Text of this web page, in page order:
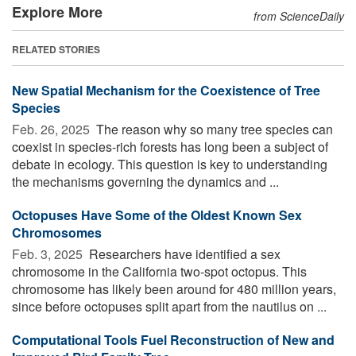
Explore More from ScienceDaily
RELATED STORIES
New Spatial Mechanism for the Coexistence of Tree
Species
Feb. 26, 2025  The reason why so many tree species can
coexist in species-rich forests has long been a subject of
debate in ecology. This question is key to understanding
the mechanisms governing the dynamics and ...
Octopuses Have Some of the Oldest Known Sex
Chromosomes
Feb. 3, 2025  Researchers have identified a sex
chromosome in the California two-spot octopus. This
chromosome has likely been around for 480 million years,
since before octopuses split apart from the nautilus on ...
Computational Tools Fuel Reconstruction of New and